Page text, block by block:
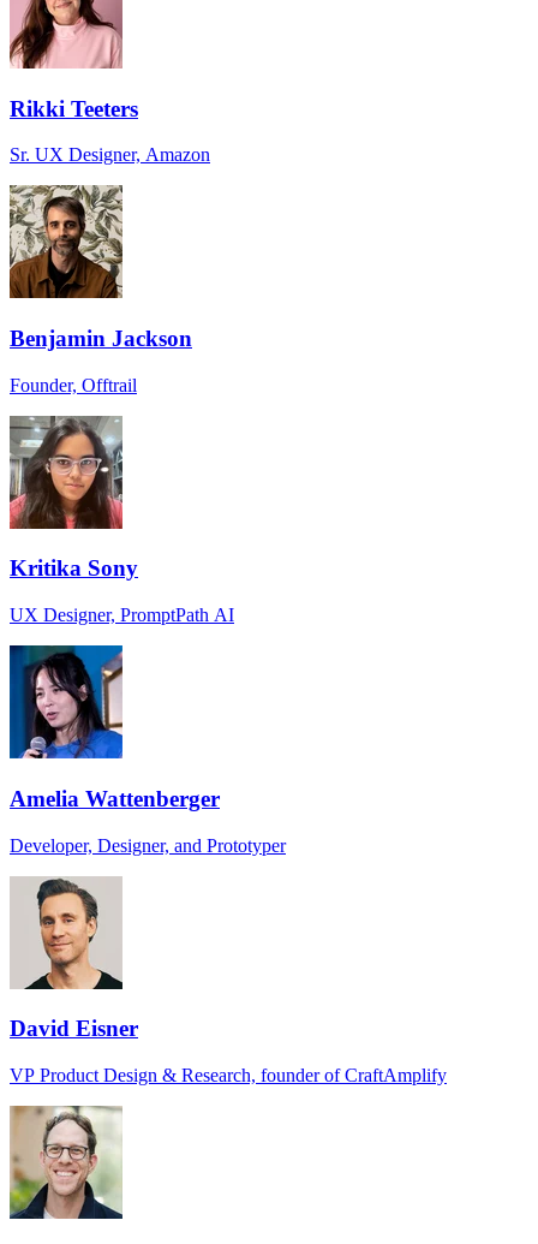
Rikki Teeters
Sr. UX Designer, Amazon
Benjamin Jackson
Founder, Offtrail
Kritika Sony
UX Designer, PromptPath AI
Amelia Wattenberger
Developer, Designer, and Prototyper
David Eisner
VP Product Design & Research, founder of CraftAmplify